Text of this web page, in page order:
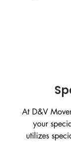
At D&V
your
utilizes